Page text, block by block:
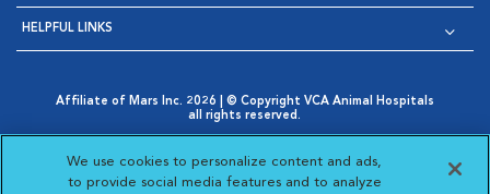
HELPFUL LINKS
Affiliate of Mars Inc. 2026 | © Copyright VCA Animal Hospitals
all rights reserved.
Opens in New Window
AdChoices
Opens in New Window
Cookie Notice
Opens in New Window
Cookies Settings
Your Privacy Choices
Opens in New Window
We use cookies to personalize content and ads,
to provide social media features and to analyze